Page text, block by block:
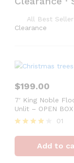
Limited
for
Clearance
All Best Seller
$199.00
7′ King Noble
Unlit – OPEN
SALE
4
out of 5
01
Add to